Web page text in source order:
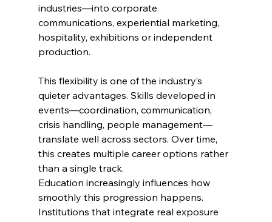
industries—into corporate
communications, experiential marketing,
hospitality, exhibitions or independent
production.
This flexibility is one of the industry’s
quieter advantages. Skills developed in
events—coordination, communication,
crisis handling, people management—
translate well across sectors. Over time,
this creates multiple career options rather
than a single track.
Education increasingly influences how
smoothly this progression happens.
Institutions that integrate real exposure